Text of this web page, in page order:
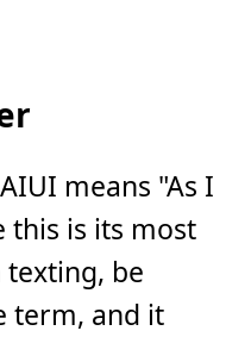
means "As I
this is its most
be
term, and it